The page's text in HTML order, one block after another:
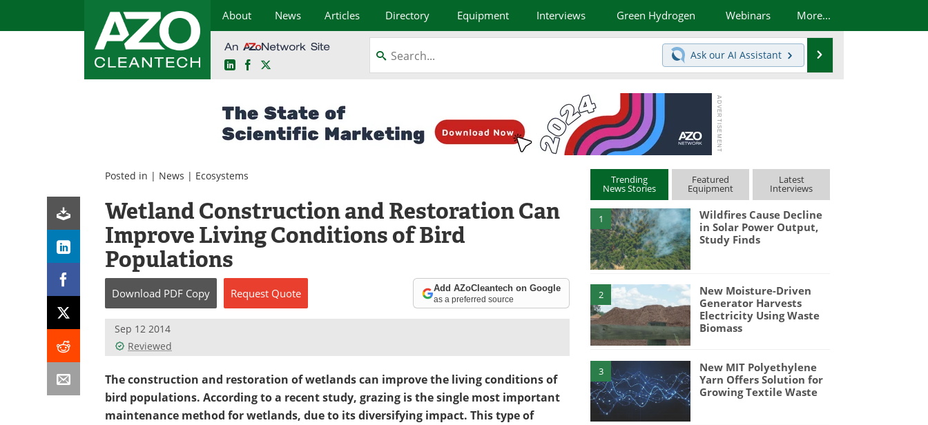
About News Articles Directory Equipment Interviews Green Hydrogen Webinars More...
LinkedInFacebook
Ask our AI Assistant
Posted in | News | Ecosystems
Wetland Construction and Restoration Can
Improve Living Conditions of Bird
Populations
Download PDF Copy Request Quote Add AZoCleantech on Google
as a preferred source
Sep 12 2014
Reviewed
The construction and restoration of wetlands can improve the living conditions of
bird populations. According to a recent study, grazing is the single most important
maintenance method for wetlands, due to its diversifying impact. This type of
Trending
News Stories
Featured
Equipment
Latest
Interviews
1
Wildfires Cause Decline
in Solar Power Output,
Study Finds
2
New Moisture-Driven
Generator Harvests
Electricity Using Waste
Biomass
3
New MIT Polyethylene
Yarn Offers Solution for
Growing Textile Waste